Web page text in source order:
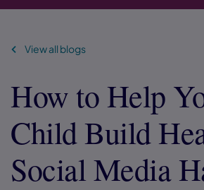
View all blogs
How to Help
Child Build
Social Media